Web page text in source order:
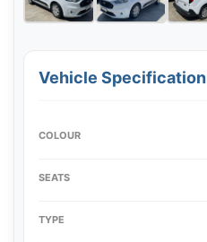
Vehicle Specification
COLOUR
SEATS
TYPE